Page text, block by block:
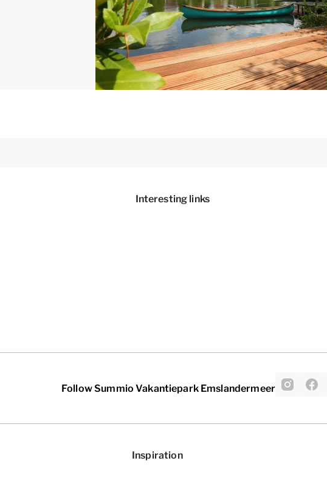
Centre by phone. A preferential booking may incur a
a different layout and furnishings. The maps and images are
Interesting links
Follow Summio Vakantiepark Emslandermeer
Inspiration